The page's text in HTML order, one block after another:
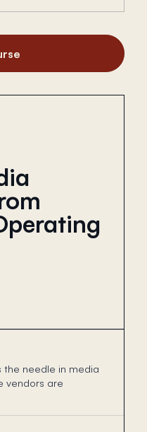
the needle in media
vendors are